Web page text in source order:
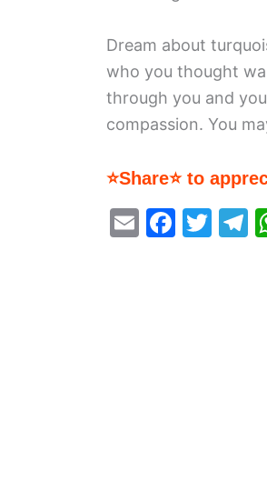
Dream about
who you thought
through you and
compassion. You
⭐Share⭐ to
E
F
T
T